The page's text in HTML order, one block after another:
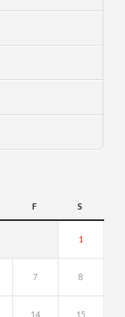
F S
1
7 8
14 15